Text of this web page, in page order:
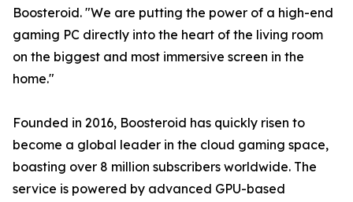
Boosteroid. "We are putting the power of a high-end
gaming PC directly into the heart of the living room
on the biggest and most immersive screen in the
home."
Founded in 2016, Boosteroid has quickly risen to
become a global leader in the cloud gaming space,
boasting over 8 million subscribers worldwide. The
service is powered by advanced GPU-based